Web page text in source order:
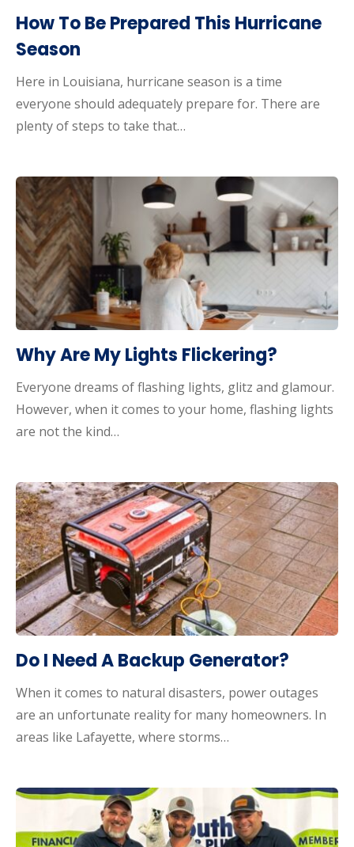
How To Be Prepared This Hurricane
Season
Here in Louisiana, hurricane season is a time
everyone should adequately prepare for. There are
plenty of steps to take that…
Why Are My Lights Flickering?
Everyone dreams of flashing lights, glitz and glamour.
However, when it comes to your home, flashing lights
are not the kind…
Do I Need A Backup Generator?
When it comes to natural disasters, power outages
are an unfortunate reality for many homeowners. In
areas like Lafayette, where storms…